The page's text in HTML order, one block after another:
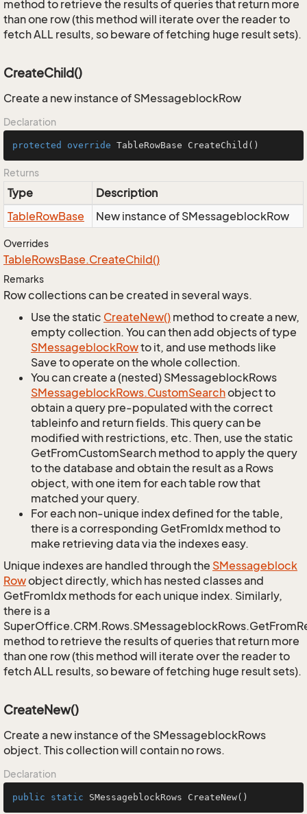
method to retrieve the results of queries that return more
than one row (this method will iterate over the reader to
fetch ALL results, so beware of fetching huge result sets).
CreateChild()
Create a new instance of SMessageblockRow
Declaration
protected override TableRowBase CreateChild ()
Returns
Type
Description
TableRowBase New instance of SMessageblockRow
Overrides
TableRowsBase.CreateChild()
Remarks
Row collections can be created in several ways.
Use the static CreateNew() method to create a new,
empty collection. You can then add objects of type
SMessageblockRowto it, and use methods like
Save to operate on the whole collection.
You can create a (nested) SMessageblockRows
SMessageblockRows.CustomSearchobject to
obtain a query pre-populated with the correct
tableinfo and return fields. This query can be
modified with restrictions, etc. Then, use the static
GetFromCustomSearch method to apply the query
to the database and obtain the result as a Rows
object, with one item for each table row that
matched your query.
For each non-unique index defined for the table,
there is a corresponding GetFromIdx method to
make retrieving data via the indexes easy.
Unique indexes are handled through the SMessageblock
Rowobject directly, which has nested classes and
GetFromIdx methods for each unique index. Similarly,
there is a
method to retrieve the results of queries that return more
than one row (this method will iterate over the reader to
fetch ALL results, so beware of fetching huge result sets).
CreateNew()
Create a new instance of the SMessageblockRows
object. This collection will contain no rows.
Declaration
public static SMessageblockRows CreateNew()